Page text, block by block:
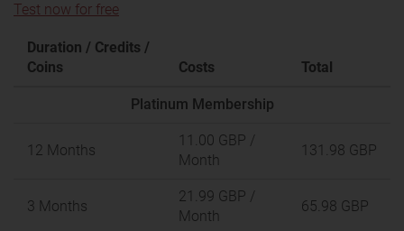
Test now for free
Duration / Credits /
Coins
Costs Total
Platinum Membership
12 Months
11.00 GBP /
Month
131.98 GBP
3 Months
21.99 GBP /
Month
65.98 GBP